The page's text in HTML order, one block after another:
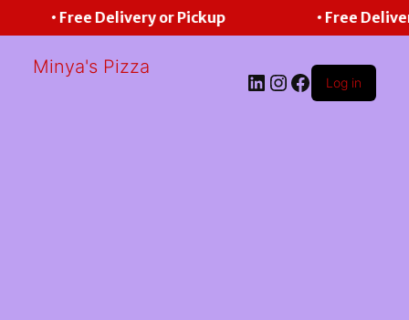
• Free Delivery or Pickup • Free
Minya's Pizza
LinkedIn
Instagram
Facebook
Log in